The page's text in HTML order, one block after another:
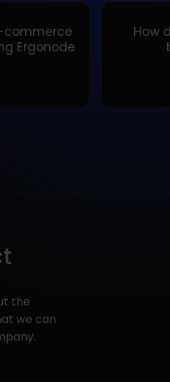
commerce
Ergonode
How
the
we can